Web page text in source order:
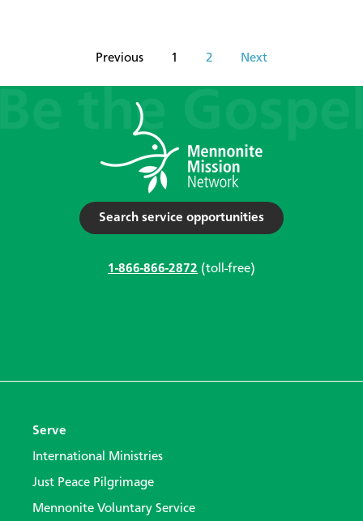
Previous 1 2 Next
Search service opportunities
1-866-866-2872 (toll-free)
Serve
International Ministries
Just Peace Pilgrimage
Mennonite Voluntary Service